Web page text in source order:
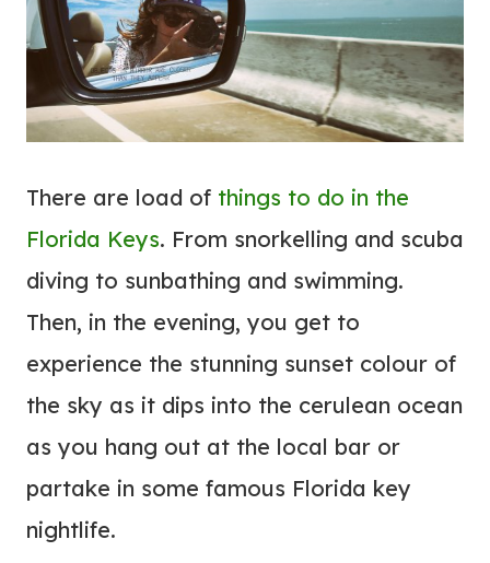
There are load of things to do in the
Florida Keys. From snorkelling and scuba
diving to sunbathing and swimming.
Then, in the evening, you get to
experience the stunning sunset colour of
the sky as it dips into the cerulean ocean
as you hang out at the local bar or
partake in some famous Florida key
nightlife.